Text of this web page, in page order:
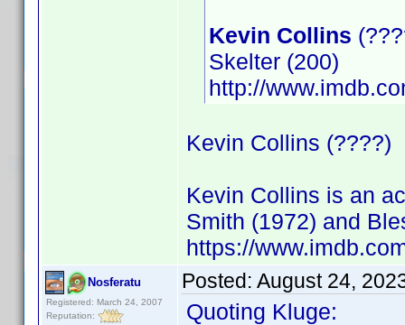
Kevin Collins
Skelter (200)
http://
Kevin Collins (????)
Kevin Collins is an
Smith (1972) and
https://
Nosferatu
Registered: March 24, 2007
Reputation:
Posted: August 24,
Quoting Kluge: